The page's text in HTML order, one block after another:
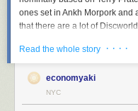
ones set in Ankh Morpork and
that there are a lot of
commander, has many
suffer along with me.
Read the whole story · · · ·
economyaki
NYC